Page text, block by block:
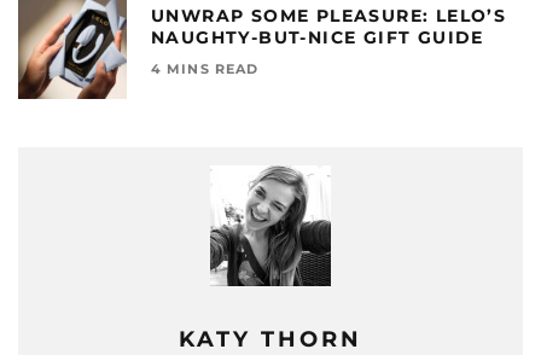
KATY THORN
UNWRAP SOME PLEASURE: LELO’S
NAUGHTY-BUT-NICE GIFT GUIDE
4 MINS READ